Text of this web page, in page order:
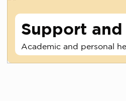
Support
Academic and personal